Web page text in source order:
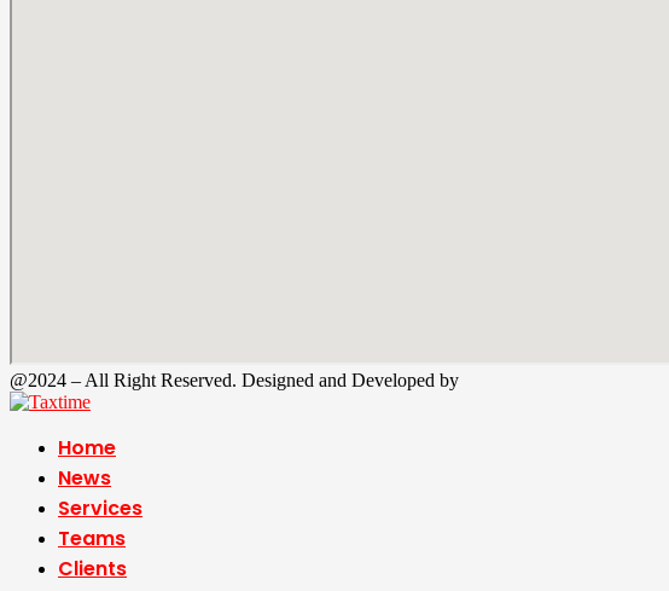
@2024 – All Right Reserved. Designed and Developed by
Home
News
Services
Teams
Clients